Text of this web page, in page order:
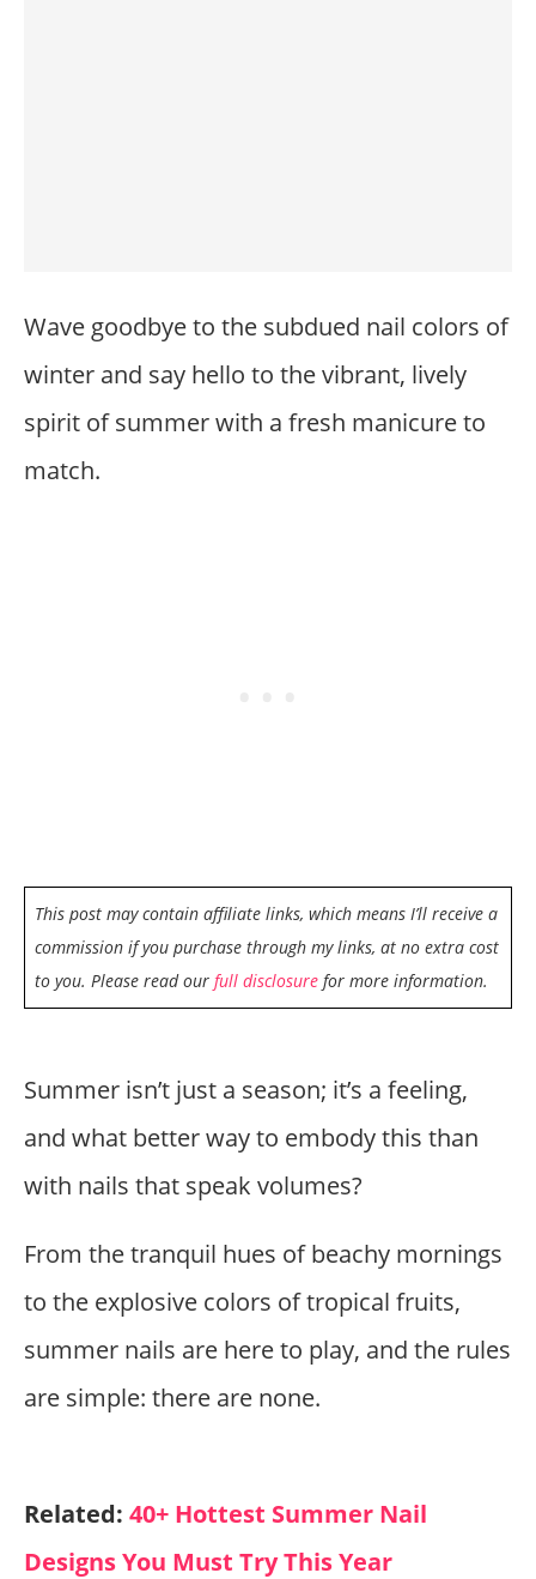
Wave goodbye to the subdued nail colors of
winter and say hello to the vibrant, lively
spirit of summer with a fresh manicure to
match.
This post may contain affiliate links, which means I’ll receive a
commission if you purchase through my links, at no extra cost
to you. Please read our full disclosure for more information.
Summer isn’t just a season; it’s a feeling,
and what better way to embody this than
with nails that speak volumes?
From the tranquil hues of beachy mornings
to the explosive colors of tropical fruits,
summer nails are here to play, and the rules
are simple: there are none.
Related: 40+ Hottest Summer Nail
Designs You Must Try This Year